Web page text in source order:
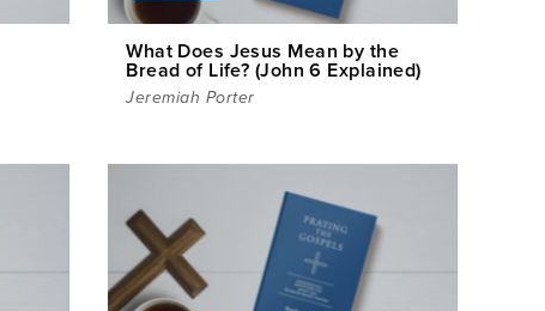
What Does Jesus Mean by the
Bread of Life? (John 6 Explained)
Jeremiah Porter